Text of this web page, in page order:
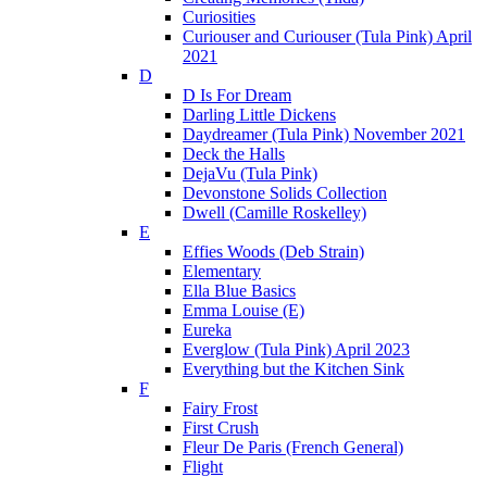
Curiosities
Curiouser and Curiouser (Tula Pink) April
2021
D
D Is For Dream
Darling Little Dickens
Daydreamer (Tula Pink) November 2021
Deck the Halls
DejaVu (Tula Pink)
Devonstone Solids Collection
Dwell (Camille Roskelley)
E
Effies Woods (Deb Strain)
Elementary
Ella Blue Basics
Emma Louise (E)
Eureka
Everglow (Tula Pink) April 2023
Everything but the Kitchen Sink
F
Fairy Frost
First Crush
Fleur De Paris (French General)
Flight